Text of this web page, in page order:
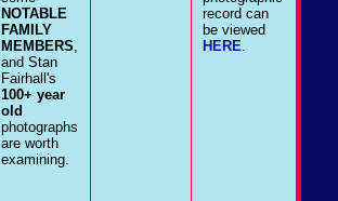
NOTABLE
FAMILY
MEMBERS,
and Stan
Fairhall's
100+ year
old
photographs
are worth
examining.
record can
be viewed
HERE.